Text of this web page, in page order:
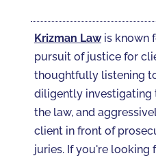
Krizman Lawis known
pursuit of justice for
thoughtfully listening
diligently investigating
the law, and
client in front of
juries. If you're looking